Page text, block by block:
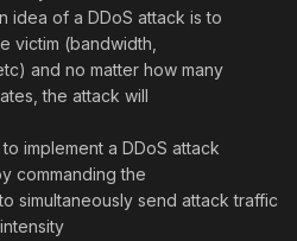
idea of a DDoS attack is to
victim (bandwidth,
and no matter how many
the attack will
implement a DDoS attack
commanding the
simultaneously send attack traffic